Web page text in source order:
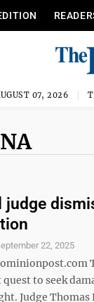
07, 2026
judge
22, 2025
to seek
Judge